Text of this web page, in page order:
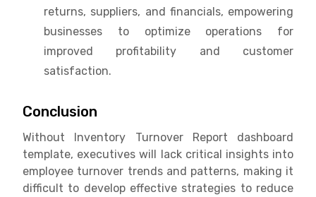
returns, suppliers, and financials, empowering
businesses to optimize operations for
improved profitability and customer
satisfaction.
Conclusion
Without Inventory Turnover Report dashboard
template, executives will lack critical insights into
employee turnover trends and patterns, making it
difficult to develop effective strategies to reduce